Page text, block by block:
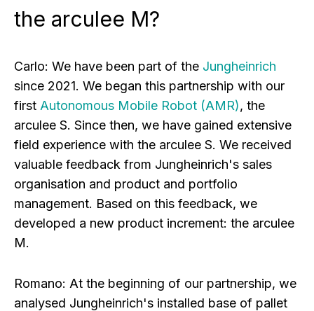
the arculee M?
Carlo: We have been part of the Jungheinrich
since 2021. We began this partnership with our
first Autonomous Mobile Robot (AMR), the
arculee S. Since then, we have gained extensive
field experience with the arculee S. We received
valuable feedback from Jungheinrich's sales
organisation and product and portfolio
management. Based on this feedback, we
developed a new product increment: the arculee
M.
Romano: At the beginning of our partnership, we
analysed Jungheinrich's installed base of pallet